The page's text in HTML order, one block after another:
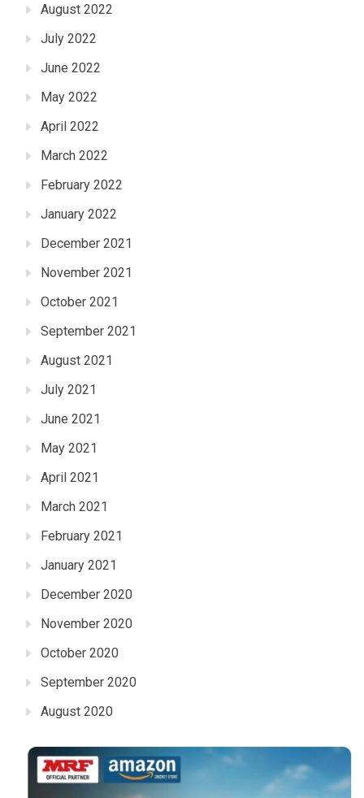
August 2022
July 2022
June 2022
May 2022
April 2022
March 2022
February 2022
January 2022
December 2021
November 2021
October 2021
September 2021
August 2021
July 2021
June 2021
May 2021
April 2021
March 2021
February 2021
January 2021
December 2020
November 2020
October 2020
September 2020
August 2020